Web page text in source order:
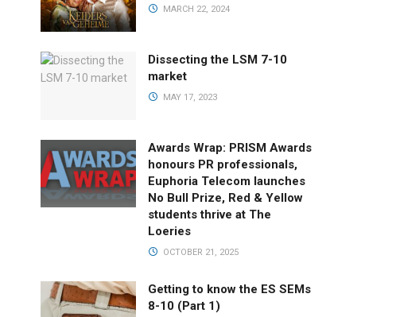
MARCH 22, 2024
Dissecting the LSM 7-10
market
MAY 17, 2023
Awards Wrap: PRISM Awards
honours PR professionals,
Euphoria Telecom launches
No Bull Prize, Red & Yellow
students thrive at The
Loeries
OCTOBER 21, 2025
Getting to know the ES SEMs
8-10 (Part 1)